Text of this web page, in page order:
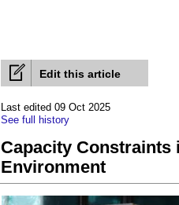
Edit this article
Last edited 09 Oct 2025
See full history
Capacity
Environment